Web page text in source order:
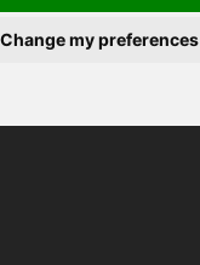
Change my preferences